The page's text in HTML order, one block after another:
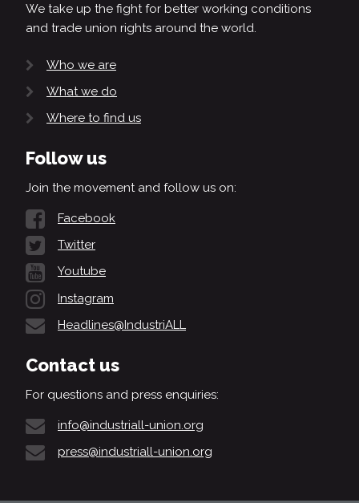
We take up the fight for better working conditions
and trade union rights around the world.
Who we are
What we do
Where to find us
Follow us
Join the movement and follow us on:
Facebook
Twitter
Youtube
Instagram
Headlines@IndustriALL
Contact us
For questions and press enquiries:
info@industriall-union.org
press@industriall-union.org